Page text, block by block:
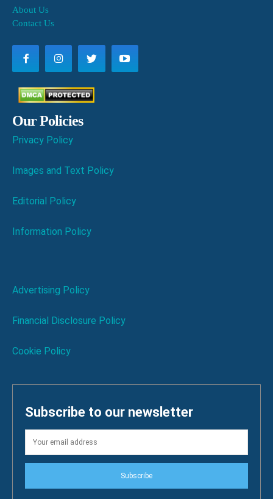
About Us
Contact Us
Our Policies
Privacy Policy
Images and Text Policy
Editorial Policy
Information Policy
Advertising Policy
Financial Disclosure Policy
Cookie Policy
Subscribe to our newsletter
Subscribe